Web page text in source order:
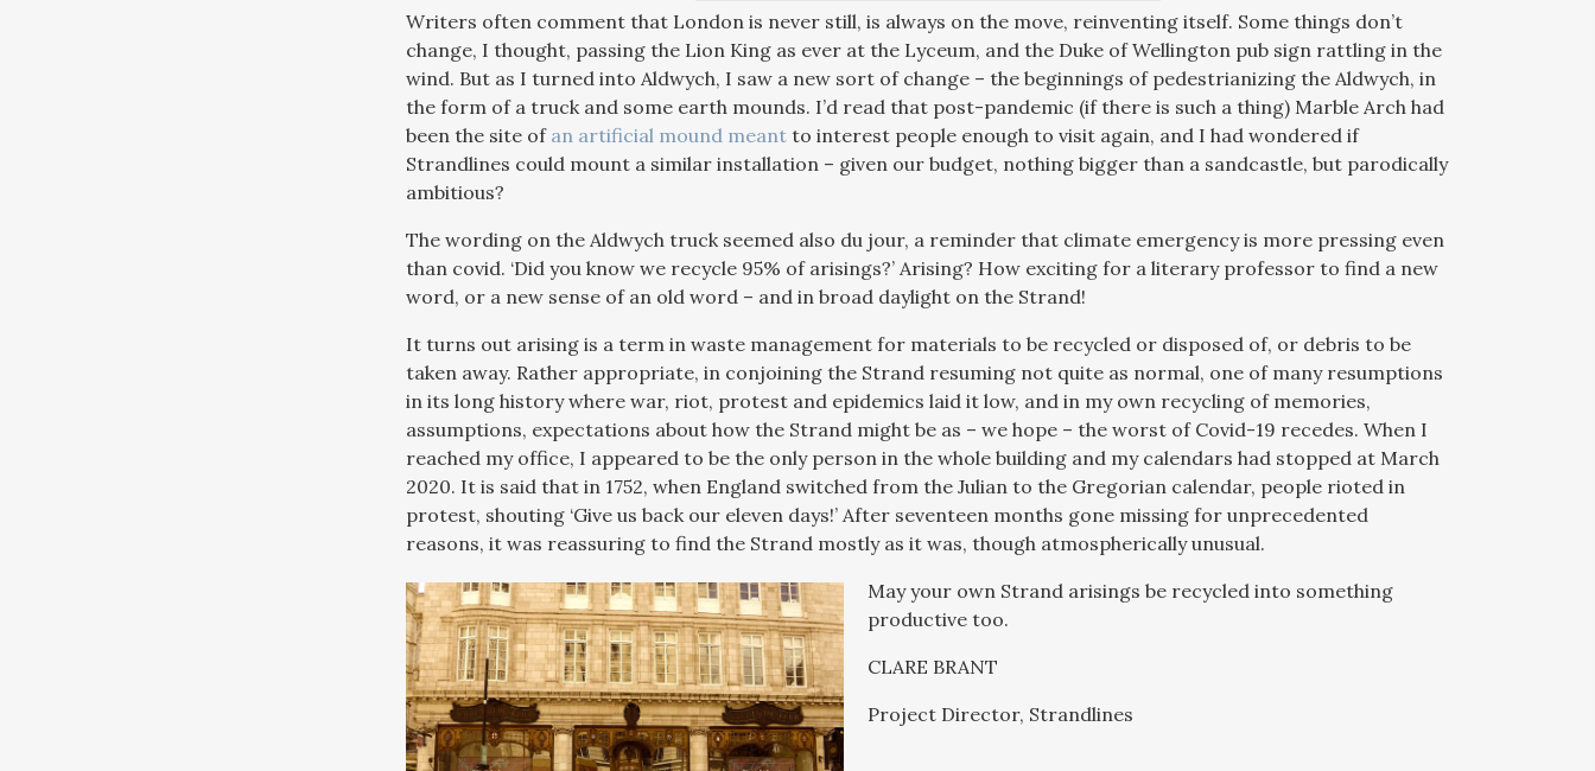
Writers often comment that London is never still, is always on the move, reinventing itself. Some things don’t
change, I thought, passing the Lion King as ever at the Lyceum, and the Duke of Wellington pub sign rattling in the
wind. But as I turned into Aldwych, I saw a new sort of change – the beginnings of pedestrianizing the Aldwych, in
the form of a truck and some earth mounds. I’d read that post-pandemic (if there is such a thing) Marble Arch had
been the site of an artificial mound meant to interest people enough to visit again, and I had wondered if
Strandlines could mount a similar installation – given our budget, nothing bigger than a sandcastle, but parodically
ambitious?
The wording on the Aldwych truck seemed also du jour, a reminder that climate emergency is more pressing even
than covid. ‘Did you know we recycle 95% of arisings?’ Arising? How exciting for a literary professor to find a new
word, or a new sense of an old word – and in broad daylight on the Strand!
It turns out arising is a term in waste management for materials to be recycled or disposed of, or debris to be
taken away. Rather appropriate, in conjoining the Strand resuming not quite as normal, one of many resumptions
in its long history where war, riot, protest and epidemics laid it low, and in my own recycling of memories,
assumptions, expectations about how the Strand might be as – we hope – the worst of Covid-19 recedes. When I
reached my office, I appeared to be the only person in the whole building and my calendars had stopped at March
2020. It is said that in 1752, when England switched from the Julian to the Gregorian calendar, people rioted in
protest, shouting ‘Give us back our eleven days!’ After seventeen months gone missing for unprecedented
reasons, it was reassuring to find the Strand mostly as it was, though atmospherically unusual.
May your own Strand arisings be recycled into something
productive too.
CLARE BRANT
Project Director, Strandlines